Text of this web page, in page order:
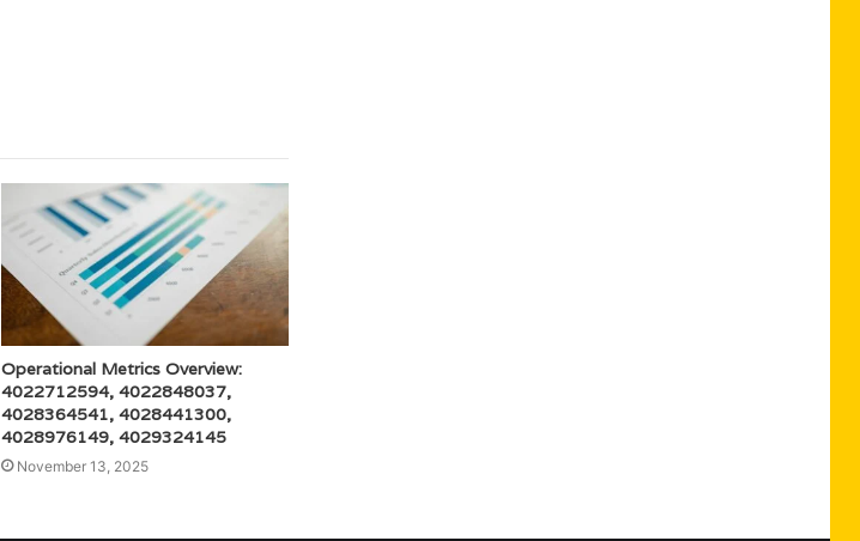
Operational Metrics Overview:
4022712594, 4022848037,
4028364541, 4028441300,
4028976149, 4029324145
November 13, 2025